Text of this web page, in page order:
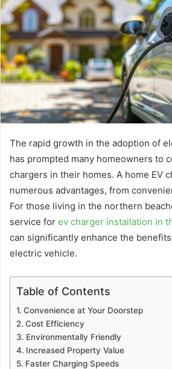
The rapid growth in the adoption of
has prompted many homeowners to
chargers in their homes. A home EV
numerous advantages, from
For those living in the northern
service for ev charger installation in
can significantly enhance the
electric vehicle.
Table of Contents
Convenience at Your Doorstep
Cost Efficiency
Environmentally Friendly
Increased Property Value
Faster Charging Speeds